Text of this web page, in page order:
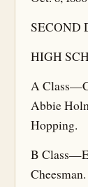
SECOND
HIGH
A
Abbie
Hopping.
B
Cheesman.